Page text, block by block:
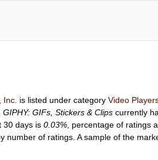
Inc. is listed under categoryVideo
GIPHY: GIFs, Stickers & Clips currently
30 days is0.03% , percentage of ratings
number of ratings. A sample of the